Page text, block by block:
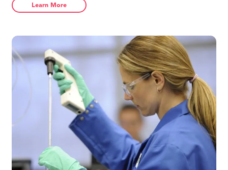
Learn More